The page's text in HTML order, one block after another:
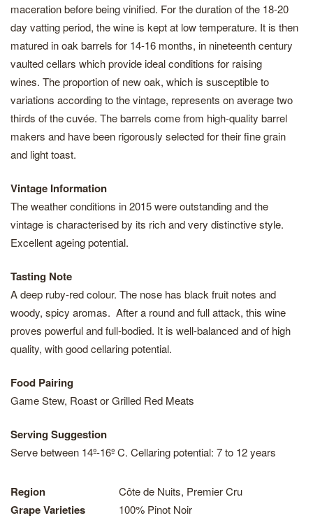
maceration before being vinified. For the duration of the 18-20
day vatting period, the wine is kept at low temperature. It is then
matured in oak barrels for 14-16 months, in nineteenth century
vaulted cellars which provide ideal conditions for raising
wines. The proportion of new oak, which is susceptible to
variations according to the vintage, represents on average two
thirds of the cuvée. The barrels come from high-quality barrel
makers and have been rigorously selected for their fine grain
and light toast.
Vintage Information
The weather conditions in 2015 were outstanding and the
vintage is characterised by its rich and very distinctive style.
Excellent ageing potential.
Tasting Note
A deep ruby-red colour. The nose has black fruit notes and
woody, spicy aromas. After a round and full attack, this wine
proves powerful and full-bodied. It is well-balanced and of high
quality, with good cellaring potential.
Food Pairing
Game Stew, Roast or Grilled Red Meats
Serving Suggestion
Serve between 14º-16º C. Cellaring potential: 7 to 12 years
Region Côte de Nuits, Premier Cru
Grape Varieties 100% Pinot Noir